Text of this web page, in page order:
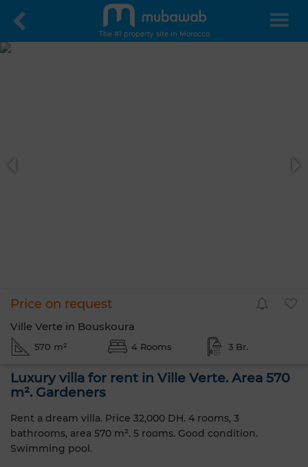
The #1 property site in Morocco
Price on request
Ville Verte in Bouskoura
570 m² 4 Rooms 3 Br.
Luxury villa for rent in Ville Verte. Area 570
m². Gardeners
Rent a dream villa. Price 32,000 DH. 4 rooms, 3
bathrooms, area 570 m². 5 rooms. Good condition.
Swimming pool.